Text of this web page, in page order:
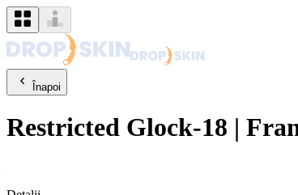
Înapoi
Restricted Glock-18 |